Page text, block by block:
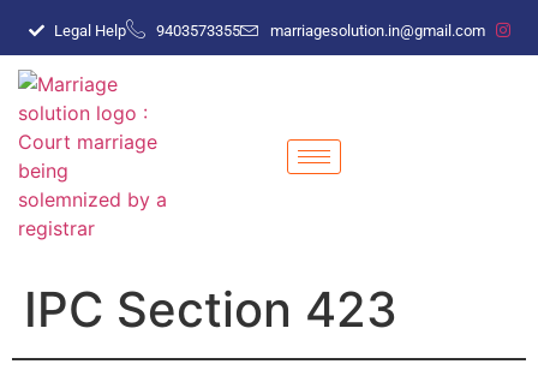
Legal Help 9403573355 marriagesolution.in@gmail.com
IPC Section 423